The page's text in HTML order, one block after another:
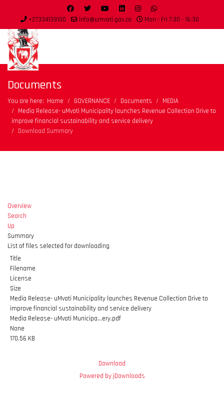
+27334139100 info@umvoti.gov.za Mon - Fri 7:30 - 16:30
Documents
You are here: Home GOVERNANCE Documents
MEDIA
Media Release- uMvoti Municipality launches Revenue Collection Drive to
improve financial sustainability and service delivery
Download Summary
Overview
Search
Up
Summary
List of files selected for downloading
Title
Filename
License
Size
Media Release- uMvoti Municipality launches Revenue Collection Drive to
improve financial sustainability and service delivery
Media Release- uMvoti Municipa...ery.pdf
None
170.56 KB
Download
Powered by jDownloads